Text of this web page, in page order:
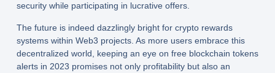
security while participating in lucrative offers.
The future is indeed dazzlingly bright for crypto rewards
systems within Web3 projects. As more users embrace this
decentralized world, keeping an eye on free blockchain tokens
alerts in 2023 promises not only profitability but also an